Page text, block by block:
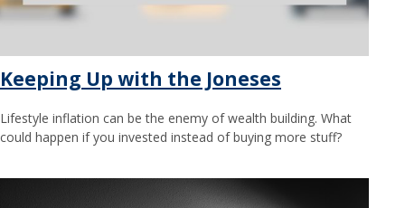
Keeping Up with the Joneses
Lifestyle inflation can be the enemy of wealth building. What
could happen if you invested instead of buying more stuff?